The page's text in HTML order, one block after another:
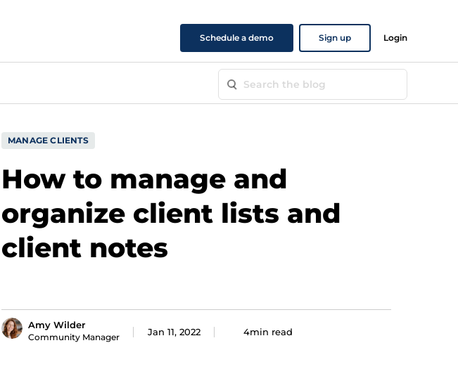
Schedule a demo Sign up Login
MANAGE CLIENTS
How to manage and
organize client lists and
client notes
Amy Wilder
Community Manager Jan 11, 2022 4min read